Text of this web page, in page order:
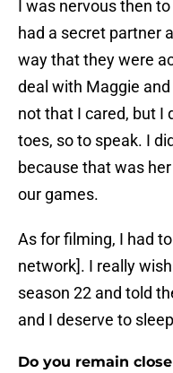
I was nervous then
had a secret partner
way that they were
deal with Maggie
not that I cared, but I
toes, so to speak. I
because that was
our games.
As for filming, I had
network]. I really
season 22 and told
and I deserve to
Do you remain